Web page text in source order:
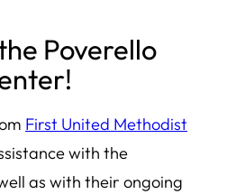
Poverello
First United Methodist
with the
as with their ongoing